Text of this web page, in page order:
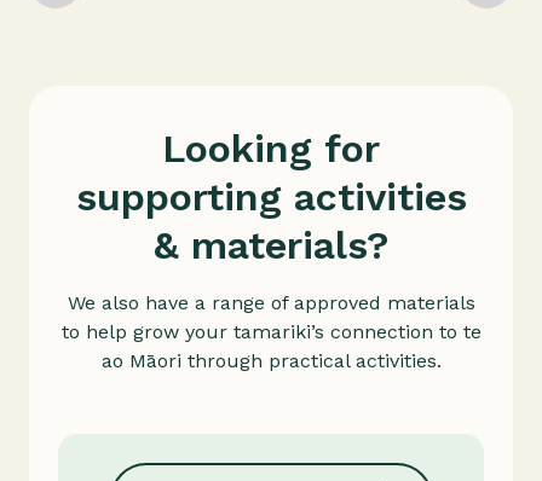
Looking for
supporting activities
& materials?
We also have a range of approved materials
to help grow your tamariki’s connection to te
ao Māori through practical activities.